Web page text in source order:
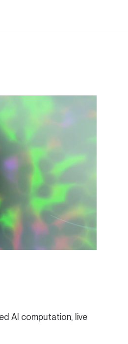
AI computation, live